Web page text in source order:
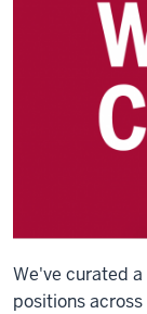
We've curated
positions